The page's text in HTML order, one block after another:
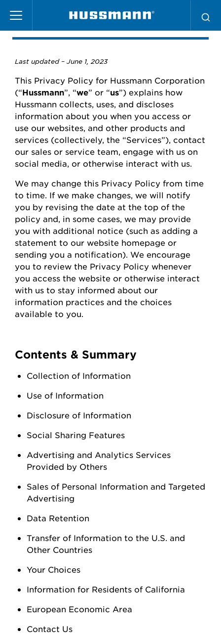
main
content
Privacy Policy
Last updated – June 1, 2023
This Privacy Policy for Hussmann Corporation
(“Hussmann”, “we” or “us”) explains how
Hussmann collects, uses, and discloses
information about you when you access or
use our websites and other products and
services (collectively, the “Services”), contact
our sales or service team, engage with us on
social media, or otherwise interact with us.
We may change this Privacy Policy from time
to time. If we make changes, we will notify
you by revising the date at the top of the
policy and, in some cases, we may provide
you with additional notice (such as adding a
statement to our website homepage or
sending you a notification). We encourage
you to review the Privacy Policy whenever
you access the website or otherwise interact
with us to stay informed about our
information practices and the choices
available to you.
Contents & Summary
Collection of Information
Use of Information
Disclosure of Information
Social Sharing Features
Advertising and Analytics Services
Provided by Others
Sales of Personal Information and Targeted
Advertising
Data Retention
Transfer of Information to the U.S. and
Other Countries
Your Choices
Information for Residents of California
European Economic Area
Contact Us